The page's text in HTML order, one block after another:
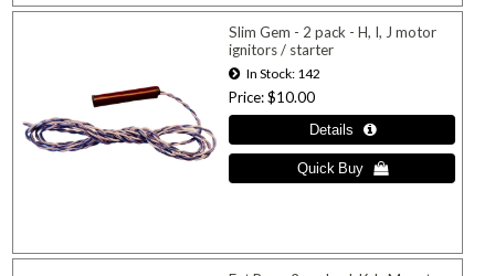
Slim Gem - 2 pack - H, I, J motor
ignitors / starter
In Stock 142
Price $10.00